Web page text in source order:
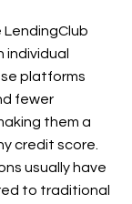
LendingClub
platforms
fewer
them a
credit score.
usually have
to traditional